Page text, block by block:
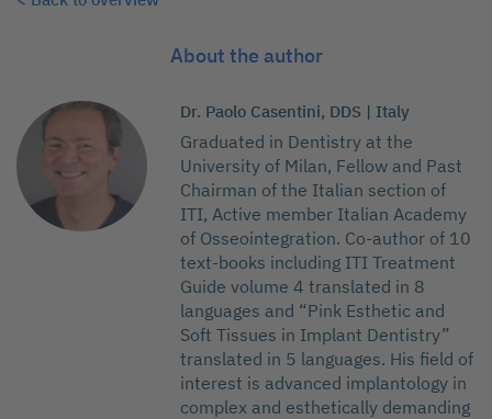
About the author
Dr. Paolo Casentini, DDS | Italy
Graduated in Dentistry at the
University of Milan, Fellow and Past
Chairman of the Italian section of
ITI, Active member Italian Academy
of Osseointegration. Co-author of 10
text-books including ITI Treatment
Guide volume 4 translated in 8
languages and “Pink Esthetic and
Soft Tissues in Implant Dentistry”
translated in 5 languages. His field of
interest is advanced implantology in
complex and esthetically demanding